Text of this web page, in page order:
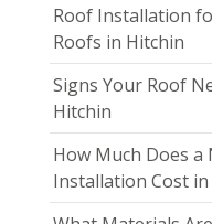
Roof Installation
Roofs in Hitchin
Signs Your Roof
Hitchin
How Much Does a
Installation Cost